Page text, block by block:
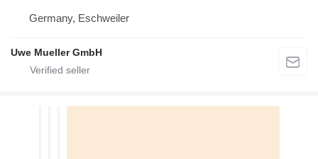
Germany, Eschweiler
Uwe Mueller GmbH